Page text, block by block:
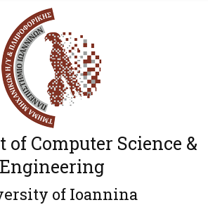
of Computer Science &
Engineering
of Ioannina